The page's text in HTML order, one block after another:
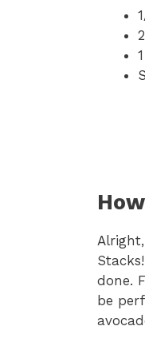
done.
be